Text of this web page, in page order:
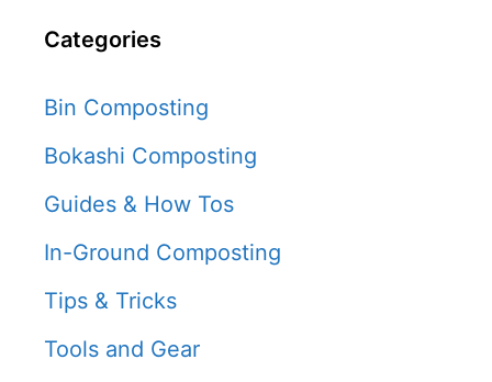
Categories
Bin Composting
Bokashi Composting
Guides & How Tos
In-Ground Composting
Tips & Tricks
Tools and Gear